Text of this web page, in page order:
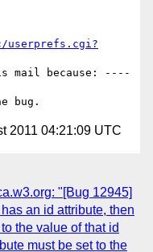
userprefs.cgi?
mail because: ----
2011 04:21:09 UTC
"[Bug 12945]
an id attribute, then
the value of that id
must be set to the